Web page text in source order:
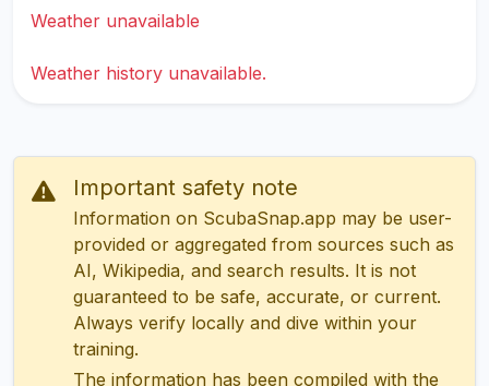
Weather unavailable
Weather history unavailable.
Important safety note
Information on ScubaSnap.app may be user-
provided or aggregated from sources such as
AI, Wikipedia, and search results. It is not
guaranteed to be safe, accurate, or current.
Always verify locally and dive within your
training.
The information has been compiled with the